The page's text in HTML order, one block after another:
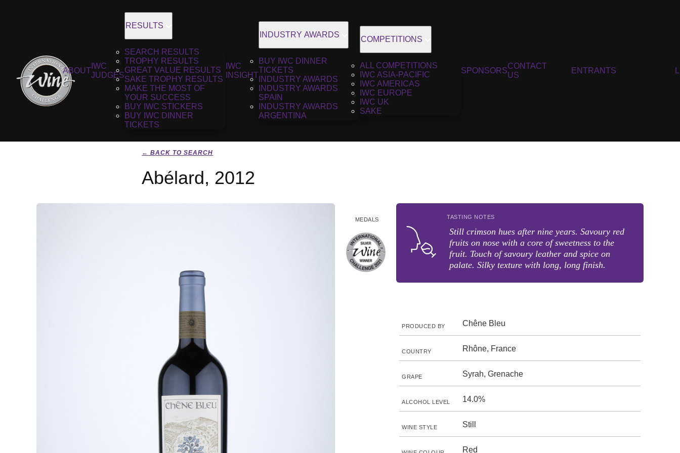
ABOUT
IWC
JUDGES
RESULTS
SEARCH RESULTS
TROPHY RESULTS
GREAT VALUE RESULTS
SAKE TROPHY RESULTS
MAKE THE MOST OF
YOUR SUCCESS
BUY IWC STICKERS
BUY IWC DINNER
TICKETS
IWC
INSIGHT
INDUSTRY AWARDS
BUY IWC DINNER
TICKETS
INDUSTRY AWARDS
INDUSTRY AWARDS
SPAIN
INDUSTRY AWARDS
ARGENTINA
COMPETITIONS
ALL COMPETITIONS
IWC ASIA-PACIFIC
IWC AMERICAS
IWC EUROPE
IWC UK
SAKE
SPONSORS
CONTACT
US
ENTRANTS
← BACK TO SEARCH
Abélard, 2012
MEDALS TASTING NOTES
Still crimson hues after nine years. Savoury red
fruits on nose with a core of sweetness to the
fruit. Touch of savoury leather and spice on
palate. Silky texture with long, long finish.
PRODUCED BY Chêne Bleu
COUNTRY Rhône, France
GRAPE Syrah, Grenache
ALCOHOL LEVEL 14.0%
WINE STYLE Still
Red